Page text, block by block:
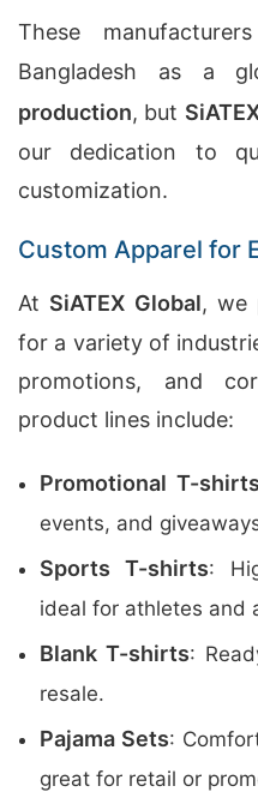
These
Bangladesh as a
production, but
our dedication to
customization.
Custom Apparel for
At SiATEX Global, we
for a variety of
promotions, and
product lines include:
Promotional T-shirts
events, and
Sports T-shirts:
ideal for athletes and
Blank T-shirts:
resale.
Pajama Sets:
great for retail or